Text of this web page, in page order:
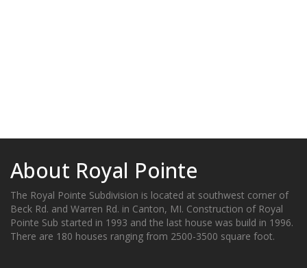
About Royal Pointe
The Royal Pointe Subdivision is located at southwest corner of
Beck Rd. and Warren Rd. in Canton, MI. Construction of Royal
Pointe Sub started in 1993 and the last house was build in 1996.
There are 180 houses ranging from 2500-3500 square foot.